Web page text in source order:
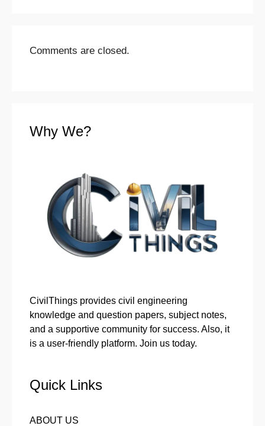
Comments are closed.
Why We?
CivilThings provides civil engineering
knowledge and question papers, subject notes,
and a supportive community for success. Also, it
is a user-friendly platform. Join us today.
Quick Links
ABOUT US